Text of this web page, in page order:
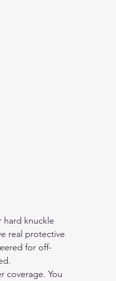
hard knuckle
real protective
for off-
coverage. You